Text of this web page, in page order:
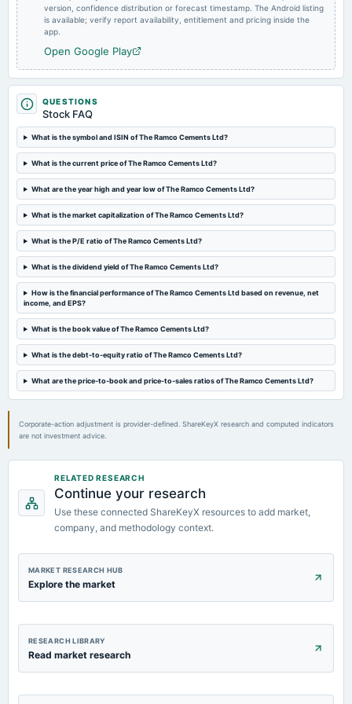
2025-02-06
2024-11-11
board Meetings
Quarterly Results
2024-08-16
annual General Meeting
AGM
2024-08-09
Rs.2.5000 per share(250%)Dividend
2024-07-25
board Meetings
Quarterly Results
2024-05-22
board Meetings
Audited Results & Dividend
2024-02-26
2024-02-08
board Meetings
Quarterly Results
version, confidence distribution or forecast timestamp. The Android listing
is available; verify report availability, entitlement and pricing inside the
app.
Open Google Play
QUESTIONS
Stock FAQ
What is the symbol and ISIN of The Ramco Cements Ltd?
What is the current price of The Ramco Cements Ltd?
What are the year high and year low of The Ramco Cements Ltd?
What is the market capitalization of The Ramco Cements Ltd?
What is the P/E ratio of The Ramco Cements Ltd?
What is the dividend yield of The Ramco Cements Ltd?
How is the financial performance of The Ramco Cements Ltd based on revenue, net
income, and EPS?
What is the book value of The Ramco Cements Ltd?
What is the debt-to-equity ratio of The Ramco Cements Ltd?
What are the price-to-book and price-to-sales ratios of The Ramco Cements Ltd?
Corporate-action adjustment is provider-defined. ShareKeyX research and computed indicators
are not investment advice.
RELATED RESEARCH
Continue your research
Use these connected ShareKeyX resources to add market,
company, and methodology context.
MARKET RESEARCH HUB
Explore the market
RESEARCH LIBRARY
Read market research